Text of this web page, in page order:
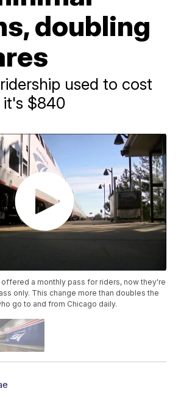
doubling
used to cost
$840
offered a monthly pass for riders, now they're
only. This change more than doubles the
go to and from Chicago daily.